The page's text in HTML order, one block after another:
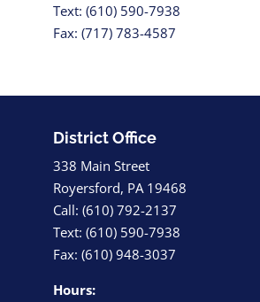
Text: (610) 590-7938
Fax: (717) 783-4587
District Office
338 Main Street
Royersford, PA 19468
Call: (610) 792-2137
Text: (610) 590-7938
Fax: (610) 948-3037
Hours: